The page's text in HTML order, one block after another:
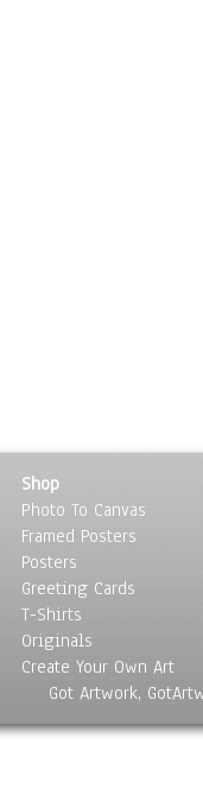
Shop
Photo To Canvas
Framed Posters
Posters
Greeting Cards
T-Shirts
Originals
Create Your Own Art
Got Artwork,